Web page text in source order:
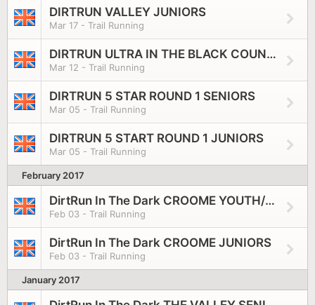
DIRTRUN VALLEY JUNIORS
Mar 17 - Trail Running
DIRTRUN ULTRA IN THE BLACK COUNTRY
Mar 12 - Trail Running
DIRTRUN 5 STAR ROUND 1 SENIORS
Mar 05 - Trail Running
DIRTRUN 5 START ROUND 1 JUNIORS
Mar 05 - Trail Running
February 2017
DirtRun In The Dark CROOME YOUTH/SENIORS
Feb 03 - Trail Running
DirtRun In The Dark CROOME JUNIORS
Feb 03 - Trail Running
January 2017